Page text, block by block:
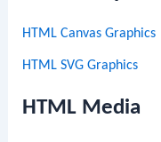
HTML Canvas Graphics
HTML SVG Graphics
HTML Media